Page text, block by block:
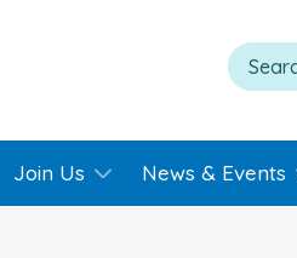
Join Us News & Events